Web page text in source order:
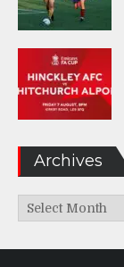
Archives
Archives